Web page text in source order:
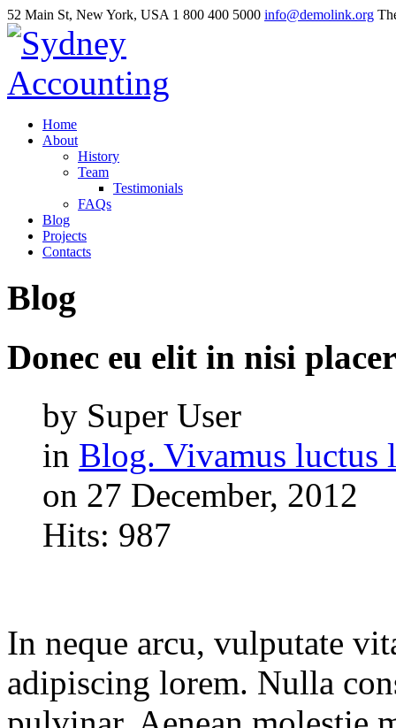
52 Main St, New York, USA 1 800 400 5000 info@demolink.org
Home
About
History
Team
Testimonials
FAQs
Blog
Projects
Contacts
Blog
Donec eu elit in nisi
by Super User
in Blog. Vivamus luctus
on 27 December, 2012
Hits: 987
In neque arcu, vulputate
adipiscing lorem. Nulla